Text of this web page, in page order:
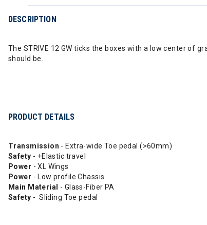
DESCRIPTION
The STRIVE 12 GW ticks the boxes with a low center of
should be.
PRODUCT DETAILS
Transmission - Extra-wide Toe pedal (>60mm)
Safety - +Elastic travel
Power - XL Wings
Power - Low profile Chassis
Main Material
- Glass-Fiber PA
Safety - Sliding Toe pedal